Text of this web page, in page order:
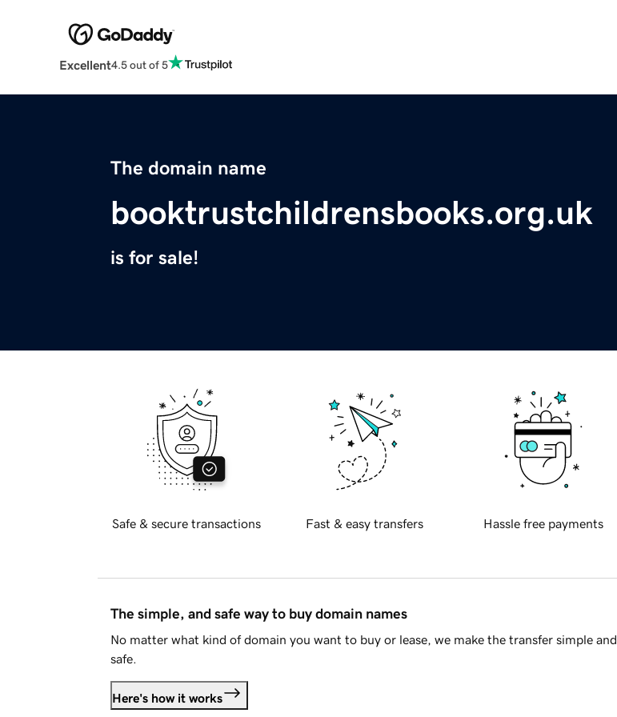
Excellent4.5 out of 5
The domain name
booktrustchildrensbooks.org.uk
is for sale!
Safe & secure transactions Fast & easy transfers Hassle free payments
The simple, and safe way to buy domain names
No matter what kind of domain you want to buy or lease, we make the transfer simple and
safe.
Here's how it works